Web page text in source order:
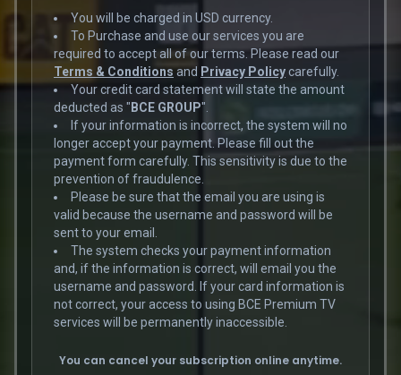
You will be charged in USD currency.
To Purchase and use our services you are
required to accept all of our terms. Please read our
Terms & Conditions and Privacy Policycarefully.
Your credit card statement will state the amount
deducted as " BCE GROUP".
If your information is incorrect, the system will no
longer accept your payment. Please fill out the
payment form carefully. This sensitivity is due to the
prevention of fraudulence.
Please be sure that the email you are using is
valid because the username and password will be
sent to your email.
The system checks your payment information
and, if the information is correct, will email you the
username and password. If your card information is
not correct, your access to using BCE Premium TV
services will be permanently inaccessible.
You can cancel your subscription online anytime.